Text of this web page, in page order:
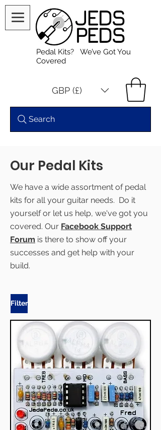
Pedal Kits? We’ve Got You
Covered
GBP (£)
Search
Our Pedal Kits
We have a wide assortment of pedal
kits for all your guitar needs. Do it
yourself or let us help, we've got you
covered. Our Facebook Support
Forum is there to show off your
successes and get help with your
build.
Filter